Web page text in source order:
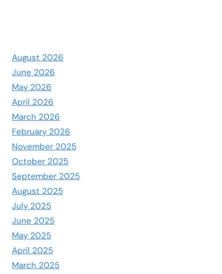
August 2026
June 2026
May 2026
April 2026
March 2026
February 2026
November 2025
October 2025
September 2025
August 2025
July 2025
June 2025
May 2025
April 2025
March 2025